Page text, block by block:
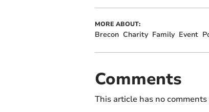
MORE ABOUT:
Brecon Charity Family Event
Comments
This article has no